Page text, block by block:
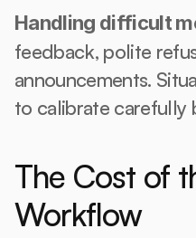
Handling difficult
feedback, polite
announcements.
to calibrate carefully
The Cost of
Workflow